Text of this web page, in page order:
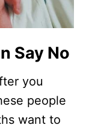
Say No
you
people
want to